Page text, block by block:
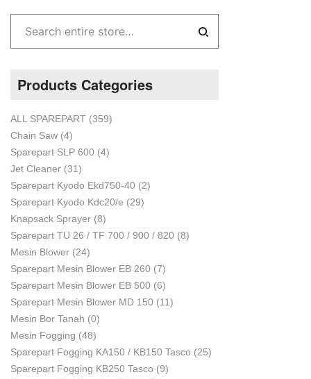
Products Categories
ALL SPAREPART (359)
Chain Saw (4)
Sparepart SLP 600 (4)
Jet Cleaner (31)
Sparepart Kyodo Ekd750-40 (2)
Sparepart Kyodo Kdc20/e (29)
Knapsack Sprayer (8)
Sparepart TU 26 / TF 700 / 900 / 820 (8)
Mesin Blower (24)
Sparepart Mesin Blower EB 260 (7)
Sparepart Mesin Blower EB 500 (6)
Sparepart Mesin Blower MD 150 (11)
Mesin Bor Tanah (0)
Mesin Fogging (48)
Sparepart Fogging KA150 / KB150 Tasco (25)
Sparepart Fogging KB250 Tasco (9)